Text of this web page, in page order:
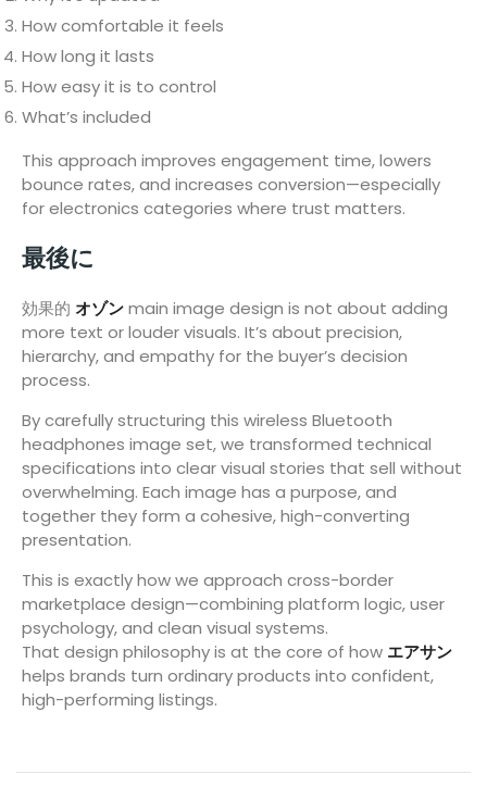
How comfortable it feels
How long it lasts
How easy it is to control
What’s included
This approach improves engagement time, lowers
bounce rates, and increases conversion—especially
for electronics categories where trust matters.
最後に
効果的 オゾンmain image design is not about adding
more text or louder visuals. It’s about precision,
hierarchy, and empathy for the buyer’s decision
process.
By carefully structuring this wireless Bluetooth
headphones image set, we transformed technical
specifications into clear visual stories that sell without
overwhelming. Each image has a purpose, and
together they form a cohesive, high-converting
presentation.
This is exactly how we approach cross-border
marketplace design—combining platform logic, user
psychology, and clean visual systems.
That design philosophy is at the core of how エアサン
helps brands turn ordinary products into confident,
high-performing listings.